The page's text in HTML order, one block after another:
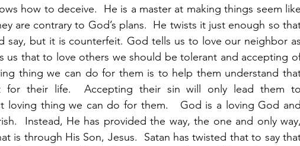
how to deceive.  He is a master at making things seem like
are contrary to God’s plans.  He twists it just enough so
say, but it is counterfeit. God tells us to love our neighbor as
us that to love others we should be tolerant and accepting
thing we can do for them is to help them understand
for their life.  Accepting their sin will only lead them to
loving thing we can do for them.   God is a loving God and
Instead, He has provided the way, the one and only way,
is through His Son, Jesus.  Satan has twisted that to say